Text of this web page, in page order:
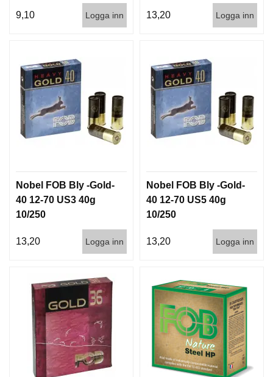
9,10 Logga inn 13,20 Logga inn
Nobel FOB Bly -Gold-
40 12-70 US3 40g
10/250
13,20 Logga inn
Nobel FOB Bly -Gold-
40 12-70 US5 40g
10/250
13,20 Logga inn
D
A
P
E